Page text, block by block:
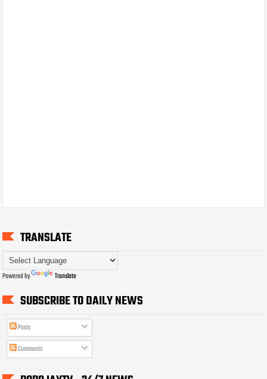
TRANSLATE
Powered by Translate
SUBSCRIBE TO DAILY NEWS
Posts
Comments